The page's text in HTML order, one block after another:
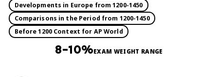
Developments in Europe from 1200-1450
Comparisons in the Period from 1200-1450
Before 1200 Context for AP World
8–10%EXAM WEIGHT RANGE